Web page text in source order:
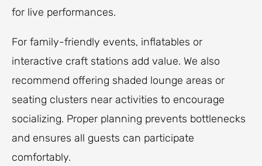
for live performances.
For family-friendly events, inflatables or
interactive craft stations add value. We also
recommend offering shaded lounge areas or
seating clusters near activities to encourage
socializing. Proper planning prevents bottlenecks
and ensures all guests can participate
comfortably.